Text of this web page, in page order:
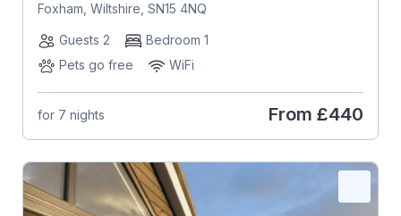
Foxham, Wiltshire, SN15 4NQ
Guests 2
Bedroom 1
Pets go free
WiFi
for 7 nights From £440